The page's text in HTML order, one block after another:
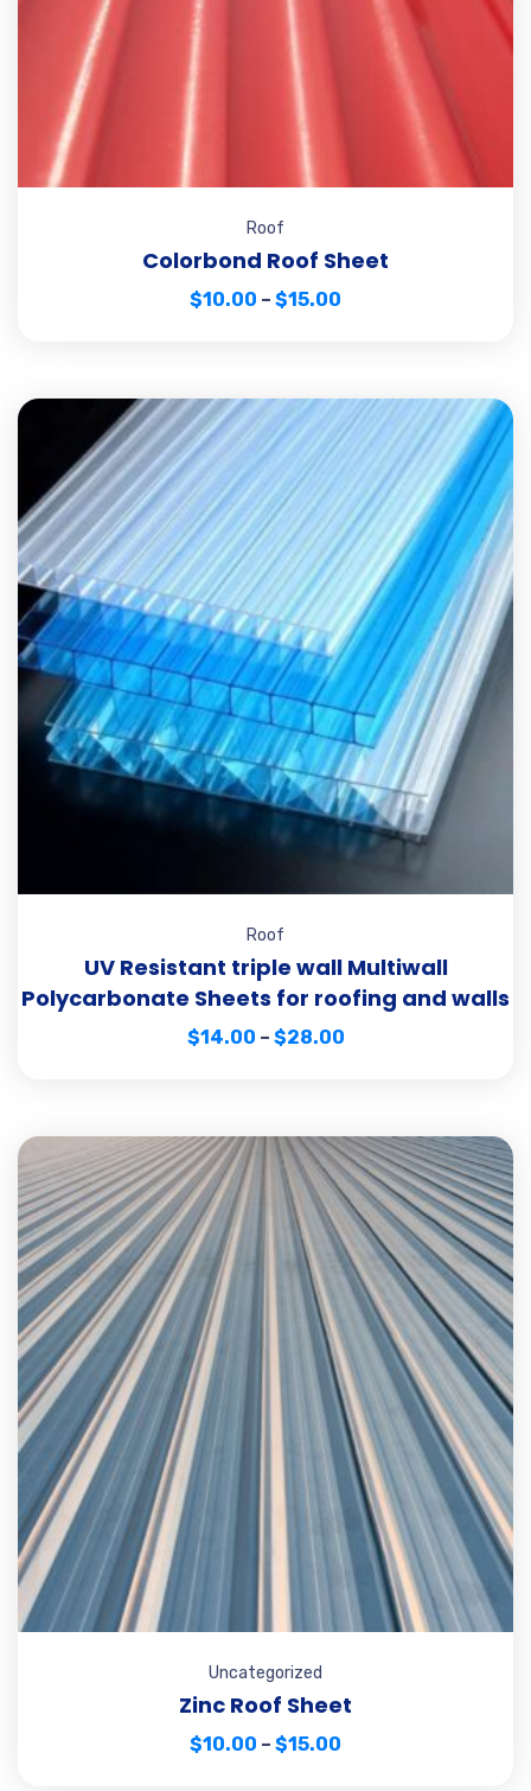
Roof
Colorbond Roof Sheet
$10.00 – $15.00
Roof
UV Resistant triple wall Multiwall
Polycarbonate Sheets for roofing and walls
$14.00 – $28.00
Uncategorized
Zinc Roof Sheet
$10.00 – $15.00